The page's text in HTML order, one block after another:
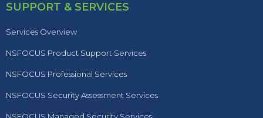
SUPPORT & SERVICES
Services Overview
NSFOCUS Product Support Services
NSFOCUS Professional Services
NSFOCUS Security Assessment Services